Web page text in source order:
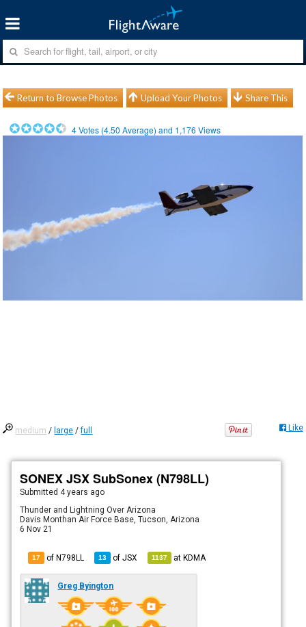
Return to Browse Photos Upload Your Photos Share This
4Votes (4.50 Average) and 1,176 Views
medium / large /full Like
SONEX JSX SubSonex (N798LL)
Submitted 4 years ago
Thunder and Lightning Over Arizona
Davis Monthan Air Force Base, Tucson, Arizona
6 Nov 21
17 of N798LL 13 ofJSX 1137 atKDMA
Greg Byington